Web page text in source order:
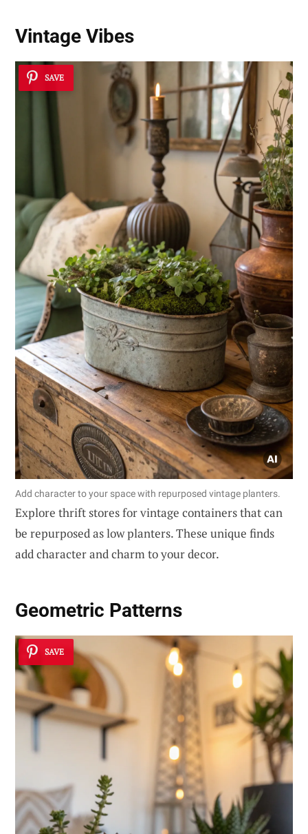
Vintage Vibes
SAVE
Add character to your space with repurposed vintage planters.
Explore thrift stores for vintage containers that can
be repurposed as low planters. These unique finds
add character and charm to your decor.
Geometric Patterns
SAVE